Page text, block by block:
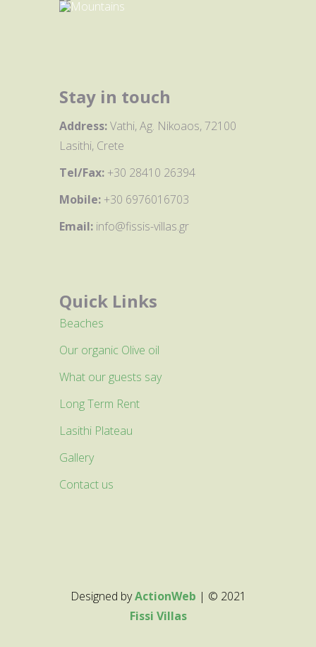
Stay in touch
Address:Vathi, Ag. Nikoaos, 72100
Lasithi, Crete
Tel/Fax: +30 28410 26394
Mobile: +30 6976016703
Email: info@fissis-villas.gr
Quick Links
Beaches
Our organic Olive oil
What our guests say
Long Term Rent
Lasithi Plateau
Gallery
Contact us
Designed byActionWeb | © 2021
Fissi Villas